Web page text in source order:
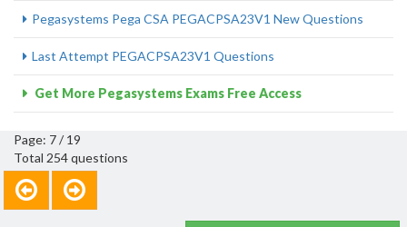
Pegasystems Pega CSA PEGACPSA23V1 New Questions
Last Attempt PEGACPSA23V1 Questions
Get More Pegasystems Exams Free Access
Page: 7 / 19
Total 254 questions